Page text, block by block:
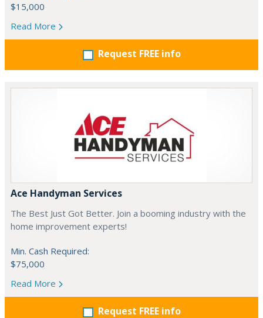
$15,000
Read More
Request FREE info
Ace Handyman Services
The Best Just Got Better. Join a booming industry with the
home improvement experts!
Min. Cash Required:
$75,000
Read More
Request FREE info